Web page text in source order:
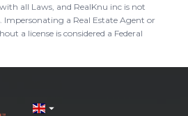
all Laws, and RealKnu inc is not
Impersonating a Real Estate Agent or
a license is considered a Federal
arrow_drop_down